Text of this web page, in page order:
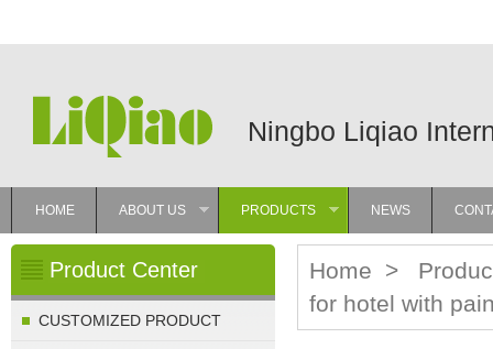
Ningbo Liqiao
HOME
ABOUT US
PRODUCTS
NEWS
Product Center
CUSTOMIZED PRODUCT
Home >
for hotel with